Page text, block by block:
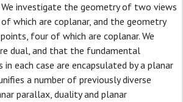
We investigate the geometry of two views
which are coplanar, and the geometry
four of which are coplanar. We
dual, and that the fundamental
each case are encapsulated by a planar
a number of previously diverse
parallax, duality and planar